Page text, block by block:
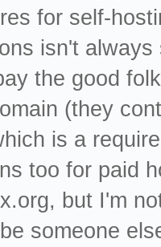
for self-
isn't
the good
(they
is a
too for paid
but I'm
someone